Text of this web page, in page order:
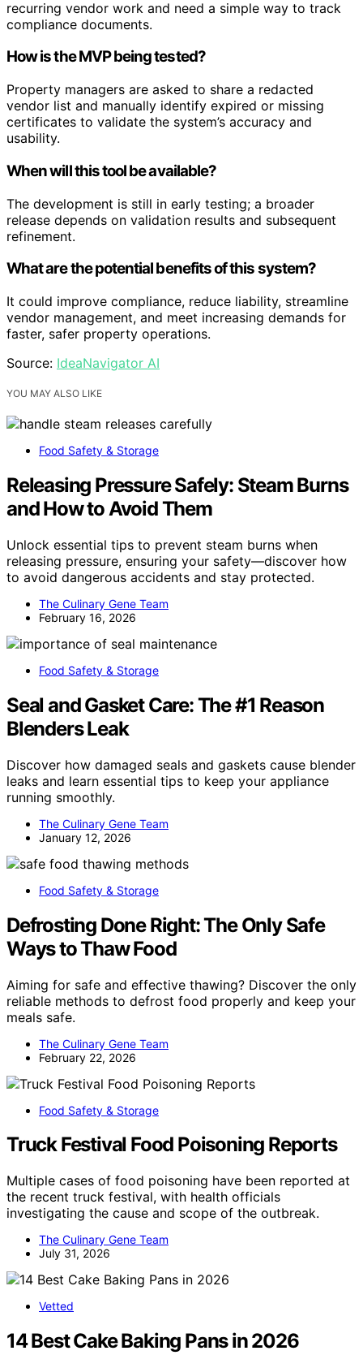
recurring vendor work and need a simple way to track
compliance documents.
How is the MVP being tested?
Property managers are asked to share a redacted
vendor list and manually identify expired or missing
certificates to validate the system’s accuracy and
usability.
When will this tool be available?
The development is still in early testing; a broader
release depends on validation results and subsequent
refinement.
What are the potential benefits of this system?
It could improve compliance, reduce liability, streamline
vendor management, and meet increasing demands for
faster, safer property operations.
Source: IdeaNavigator AI
YOU MAY ALSO LIKE
Food Safety & Storage
Releasing Pressure Safely: Steam Burns
and How to Avoid Them
Unlock essential tips to prevent steam burns when
releasing pressure, ensuring your safety—discover how
to avoid dangerous accidents and stay protected.
The Culinary Gene Team
February 16, 2026
Food Safety & Storage
Seal and Gasket Care: The #1 Reason
Blenders Leak
Discover how damaged seals and gaskets cause blender
leaks and learn essential tips to keep your appliance
running smoothly.
The Culinary Gene Team
January 12, 2026
Food Safety & Storage
Defrosting Done Right: The Only Safe
Ways to Thaw Food
Aiming for safe and effective thawing? Discover the only
reliable methods to defrost food properly and keep your
meals safe.
The Culinary Gene Team
February 22, 2026
Food Safety & Storage
Truck Festival Food Poisoning Reports
Multiple cases of food poisoning have been reported at
the recent truck festival, with health officials
investigating the cause and scope of the outbreak.
The Culinary Gene Team
July 31, 2026
Vetted
14 Best Cake Baking Pans in 2026